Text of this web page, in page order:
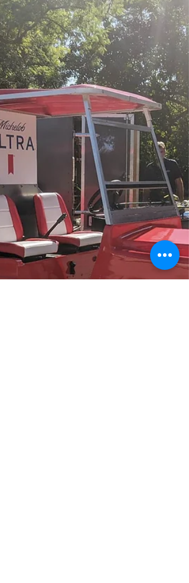
There are an infinite number of ways to
make compost teas for a more organic
natural way of gardening. The two main
categories are...